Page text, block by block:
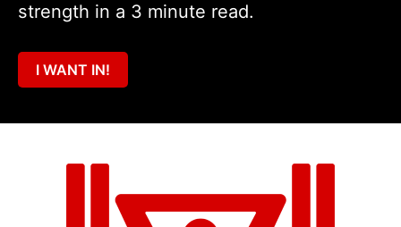
strength in a 3 minute read.
I WANT IN!